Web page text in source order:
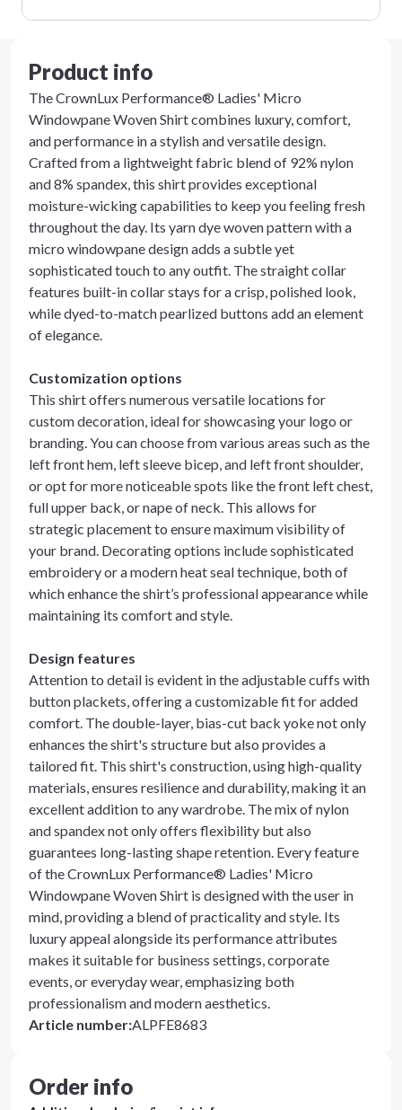
Product info
The CrownLux Performance® Ladies' Micro
Windowpane Woven Shirt combines luxury, comfort,
and performance in a stylish and versatile design.
Crafted from a lightweight fabric blend of 92% nylon
and 8% spandex, this shirt provides exceptional
moisture-wicking capabilities to keep you feeling fresh
throughout the day. Its yarn dye woven pattern with a
micro windowpane design adds a subtle yet
sophisticated touch to any outfit. The straight collar
features built-in collar stays for a crisp, polished look,
while dyed-to-match pearlized buttons add an element
of elegance.
Customization options
This shirt offers numerous versatile locations for
custom decoration, ideal for showcasing your logo or
branding. You can choose from various areas such as the
left front hem, left sleeve bicep, and left front shoulder,
or opt for more noticeable spots like the front left chest,
full upper back, or nape of neck. This allows for
strategic placement to ensure maximum visibility of
your brand. Decorating options include sophisticated
embroidery or a modern heat seal technique, both of
which enhance the shirt’s professional appearance while
maintaining its comfort and style.
Design features
Attention to detail is evident in the adjustable cuffs with
button plackets, offering a customizable fit for added
comfort. The double-layer, bias-cut back yoke not only
enhances the shirt's structure but also provides a
tailored fit. This shirt's construction, using high-quality
materials, ensures resilience and durability, making it an
excellent addition to any wardrobe. The mix of nylon
and spandex not only offers flexibility but also
guarantees long-lasting shape retention. Every feature
of the CrownLux Performance® Ladies' Micro
Windowpane Woven Shirt is designed with the user in
mind, providing a blend of practicality and style. Its
luxury appeal alongside its performance attributes
makes it suitable for business settings, corporate
events, or everyday wear, emphasizing both
professionalism and modern aesthetics.
Article number:ALPFE8683
Order info